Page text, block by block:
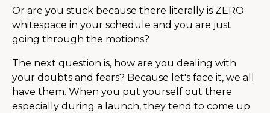
Or are you stuck because there literally is ZERO
whitespace in your schedule and you are just
going through the motions?
The next question is, how are you dealing with
your doubts and fears? Because let's face it, we all
have them. When you put yourself out there
especially during a launch, they tend to come up